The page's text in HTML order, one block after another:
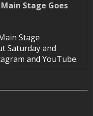
Stage Goes
Stage
Saturday and
and YouTube.